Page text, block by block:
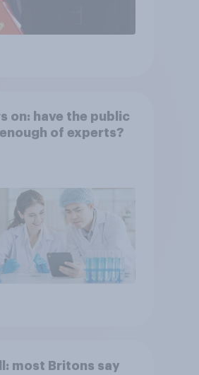
on: have the public
of experts?
most Britons say